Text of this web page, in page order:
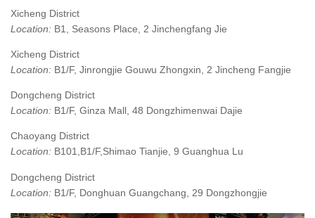
Xicheng District
Location: B1, Seasons Place, 2 Jinchengfang Jie
Xicheng District
Location: B1/F, Jinrongjie Gouwu Zhongxin, 2 Jincheng Fangjie
Dongcheng District
Location: B1/F, Ginza Mall, 48 Dongzhimenwai Dajie
Chaoyang District
Location: B101,B1/F,Shimao Tianjie, 9 Guanghua Lu
Dongcheng District
Location: B1/F, Donghuan Guangchang, 29 Dongzhongjie